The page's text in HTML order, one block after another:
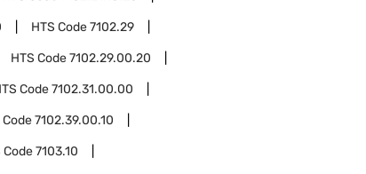
HTS Code7102.29
HTS Code7102.29.00.20
Code7102.31.00.00
Code7102.39.00.10
Code7103.10